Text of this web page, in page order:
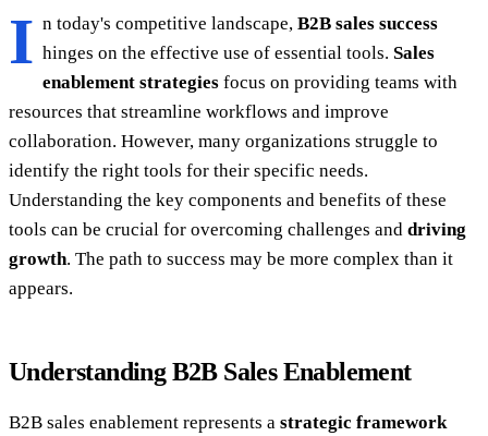
I n today's competitive landscape, B2B sales success
hinges on the effective use of essential tools. Sales
enablement strategies focus on providing teams with
resources that streamline workflows and improve
collaboration. However, many organizations struggle to
identify the right tools for their specific needs.
Understanding the key components and benefits of these
tools can be crucial for overcoming challenges and driving
growth. The path to success may be more complex than it
appears.
Understanding B2B Sales Enablement
B2B sales enablement represents a strategic framework